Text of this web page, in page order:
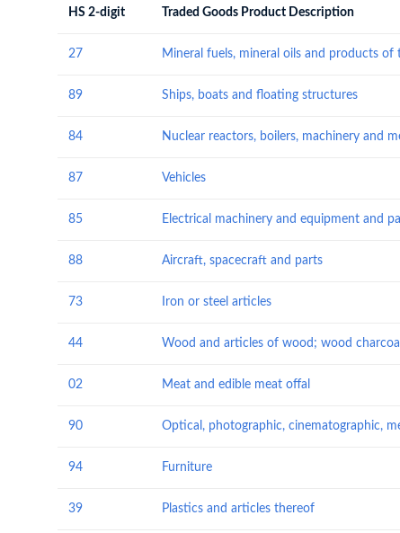
HS 2-digit Traded Goods Product Description
27
89 Ships, boats and floating structures
84
87 Vehicles
85
88 Aircraft, spacecraft and parts
73 Iron or steel articles
44 Wood and articles of wood; wood charcoal
02 Meat and edible meat offal
90
94 Furniture
39 Plastics and articles thereof